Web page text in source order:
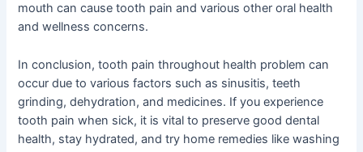
mouth can cause tooth pain and various other oral health
and wellness concerns.
In conclusion, tooth pain throughout health problem can
occur due to various factors such as sinusitis, teeth
grinding, dehydration, and medicines. If you experience
tooth pain when sick, it is vital to preserve good dental
health, stay hydrated, and try home remedies like washing